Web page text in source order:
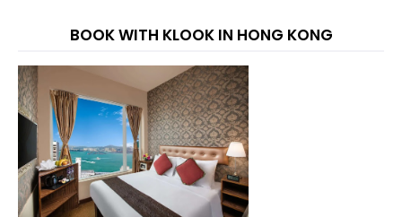
BOOK WITH KLOOK IN HONG KONG